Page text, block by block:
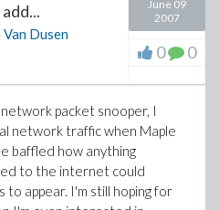
Van Dusen
June 09
2007
0 0
packet snooper, I
network traffic when Maple
baffled how anything
to the internet could
to appear. I'm still hoping for